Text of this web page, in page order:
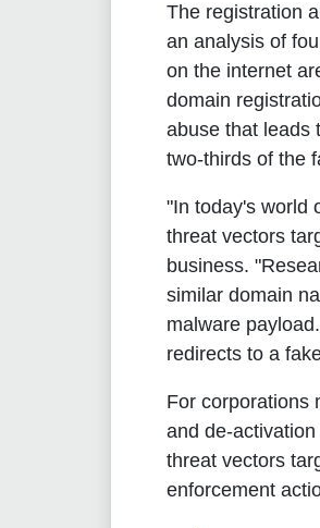
The registration
an analysis of
on the internet
domain
abuse that leads
two-thirds of the
"In today's world
threat vectors
business.
similar domain
malware
redirects to a
For corporations
and de-
threat vectors
enforcement